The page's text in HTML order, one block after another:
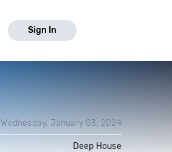
Sign In
Wednesday, January 03, 2024
Deep House